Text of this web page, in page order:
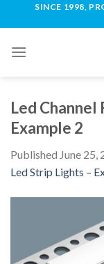
SINCE 1998,
Led Channel
Example 2
Published June 25,
Led Strip Lights –